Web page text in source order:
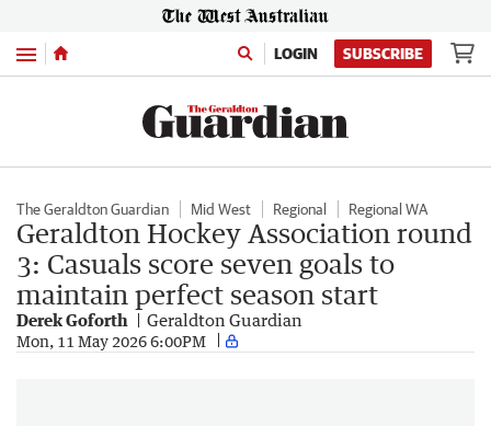
Menu LOGIN SUBSCRIBE
The Geraldton Guardian Mid West Regional Regional WA
Geraldton Hockey Association round
3: Casuals score seven goals to
maintain perfect season start
Derek Goforth Geraldton Guardian
Mon, 11 May 2026 6:00PM